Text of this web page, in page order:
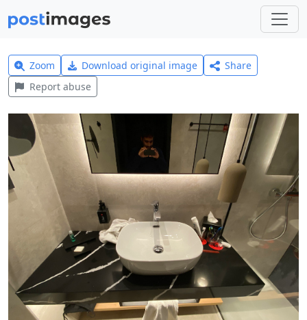
Zoom Download original image
Share
Report abuse